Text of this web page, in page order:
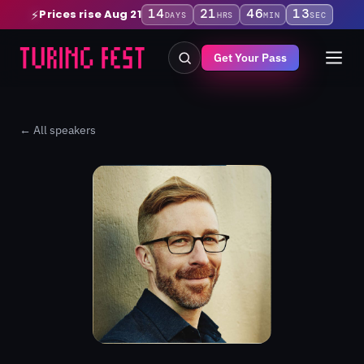
⚡Prices rise Aug 21 14DAYS 21HRS 46MIN 12SEC
Get Your Pass
← All speakers